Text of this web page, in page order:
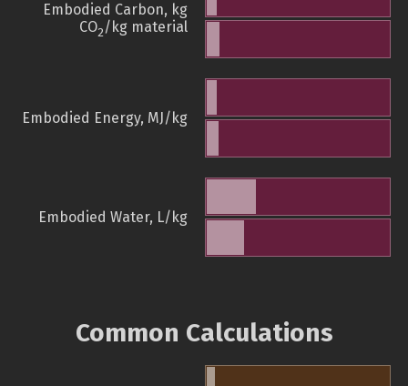
Embodied Carbon, kg
CO2/kg material
Embodied Energy, MJ/kg
Embodied Water, L/kg
Common Calculations